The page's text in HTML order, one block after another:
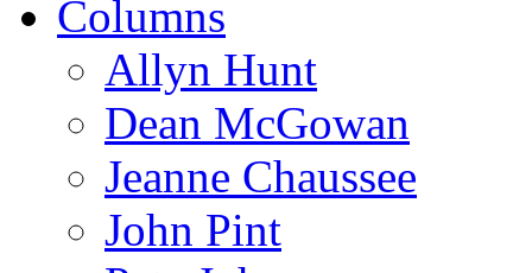
Columns
Allyn Hunt
Dean McGowan
Jeanne Chaussee
John Pint